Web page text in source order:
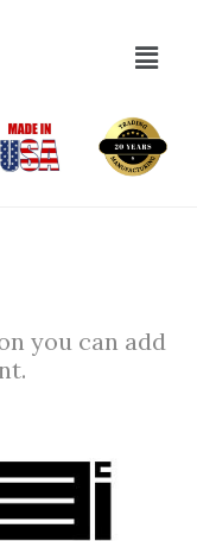
you can add